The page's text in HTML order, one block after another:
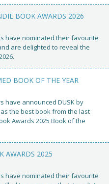
BOOK AWARDS 2026
have nominated their favourite
are delighted to reveal the
BOOK OF THE YEAR
have announced DUSK by
as the best book from the last
Awards 2025 Book of the
AWARDS 2025
have nominated their favourite